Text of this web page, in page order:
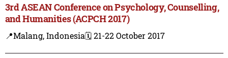
3rd ASEAN Conference on Psychology, Counselling,
and Humanities (ACPCH 2017)
📍Malang, Indonesia🗓️ 21-22 October 2017